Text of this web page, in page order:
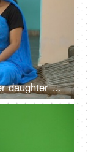
An Indian village mother teaching her daughter - girl education, beti bachao beti padhao, woman empowerment